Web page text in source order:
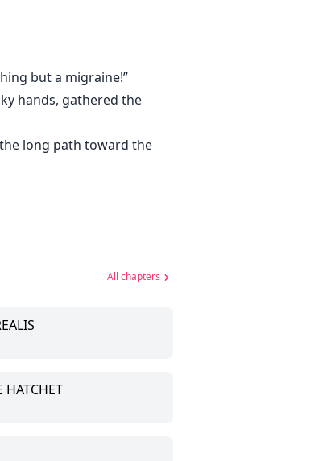
but a migraine!”
hands, gathered the
long path toward the
All chapters